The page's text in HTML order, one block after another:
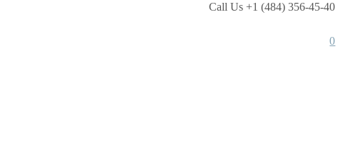
Call Us +1 (484) 356-45-40
0